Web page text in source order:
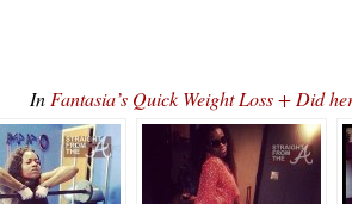
In Fantasia’s Quick Weight Loss + Did